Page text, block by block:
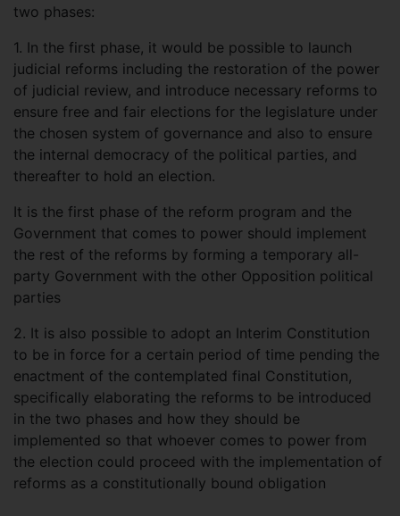
two phases:
1. In the first phase, it would be possible to launch
judicial reforms including the restoration of the power
of judicial review, and introduce necessary reforms to
ensure free and fair elections for the legislature under
the chosen system of governance and also to ensure
the internal democracy of the political parties, and
thereafter to hold an election.
It is the first phase of the reform program and the
Government that comes to power should implement
the rest of the reforms by forming a temporary all-
party Government with the other Opposition political
parties
2. It is also possible to adopt an Interim Constitution
to be in force for a certain period of time pending the
enactment of the contemplated final Constitution,
specifically elaborating the reforms to be introduced
in the two phases and how they should be
implemented so that whoever comes to power from
the election could proceed with the implementation of
reforms as a constitutionally bound obligation